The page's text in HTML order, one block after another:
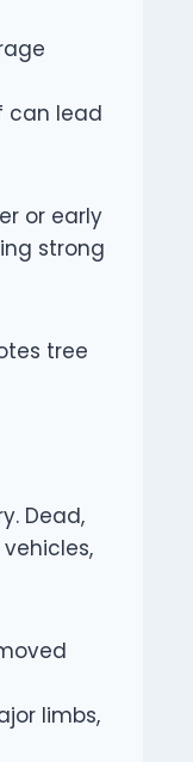
can lead
or early
strong
tree
Dead,
limbs,